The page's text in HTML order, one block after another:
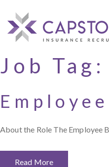
Job Tag:
About the Role The Employee
Read More